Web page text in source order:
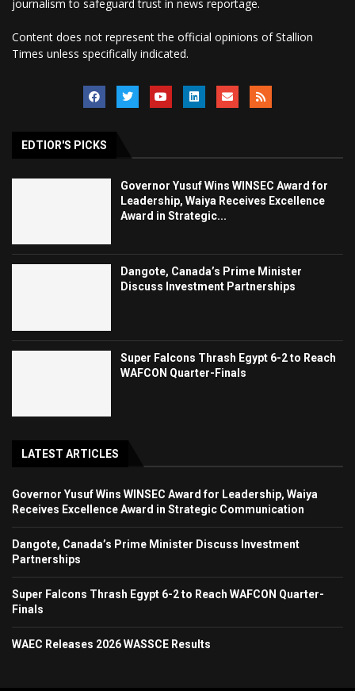
journalism to safeguard trust in news reportage.
Content does not represent the official opinions of Stallion
Times unless specifically indicated.
EDTIOR'S PICKS
Governor Yusuf Wins WINSEC Award for
Leadership, Waiya Receives Excellence
Award in Strategic...
Dangote, Canada’s Prime Minister
Discuss Investment Partnerships
Super Falcons Thrash Egypt 6-2 to Reach
WAFCON Quarter-Finals
LATEST ARTICLES
Governor Yusuf Wins WINSEC Award for Leadership, Waiya
Receives Excellence Award in Strategic Communication
Dangote, Canada’s Prime Minister Discuss Investment
Partnerships
Super Falcons Thrash Egypt 6-2 to Reach WAFCON Quarter-
Finals
WAEC Releases 2026 WASSCE Results